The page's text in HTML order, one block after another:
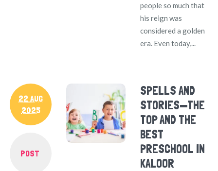
people so much that
his reign was
considered a golden
era. Even today,...
22 AUG
2025
POST
SPELLS AND
STORIES—THE
TOP AND THE
BEST
PRESCHOOL IN
KALOOR